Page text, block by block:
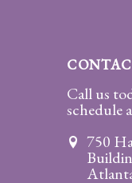
Call us
schedule
750